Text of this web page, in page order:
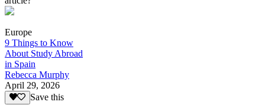
Europe
9 Things to Know
About Study Abroad
in Spain
Rebecca Murphy
April 29, 2026
Save this